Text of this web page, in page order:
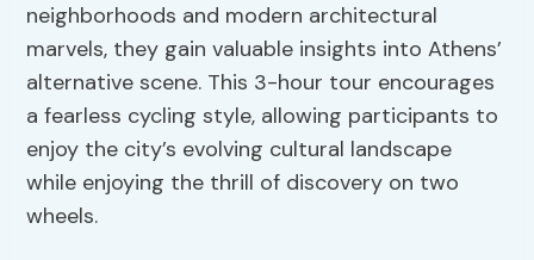
neighborhoods and modern architectural
marvels, they gain valuable insights into Athens’
alternative scene. This 3-hour tour encourages
a fearless cycling style, allowing participants to
enjoy the city’s evolving cultural landscape
while enjoying the thrill of discovery on two
wheels.